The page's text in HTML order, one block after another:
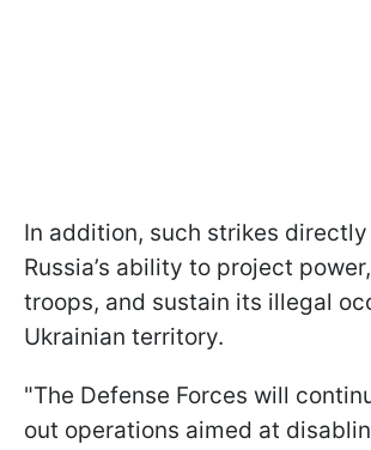
In addition, such strikes
Russia’s ability to project
troops, and sustain its illegal
Ukrainian territory.
"The Defense Forces will
out operations aimed at